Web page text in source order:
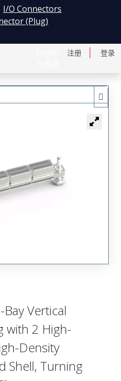
注册 登录
I/O Connectors
(Plug)
Vertical
with 2 High-
Density
Shell, Turning